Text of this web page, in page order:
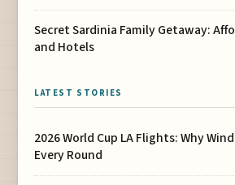
Secret Sardinia Family Getaway:
and Hotels
LATEST STORIES
2026 World Cup LA Flights: Why
Every Round